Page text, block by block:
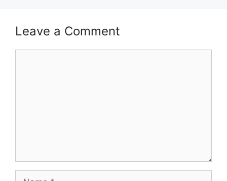
Leave a Comment